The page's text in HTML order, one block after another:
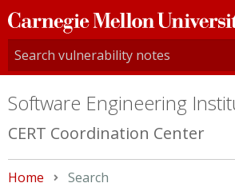
Carnegie
Mellon
University
Software Engineering
CERT Coordination Center
Home Current:
Search